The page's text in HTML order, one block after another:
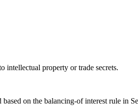
intellectual property or trade secrets.
on the balancing-of interest rule in